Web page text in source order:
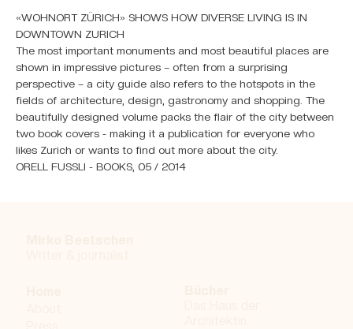
«WOHNORT ZÜRICH» SHOWS HOW DIVERSE LIVING IS IN
DOWNTOWN ZURICH
The most important monuments and most beautiful places are
shown in impressive pictures – often from a surprising
perspective – a city guide also refers to the hotspots in the
fields of architecture, design, gastronomy and shopping. The
beautifully designed volume packs the flair of the city between
two book covers - making it a publication for everyone who
likes Zurich or wants to find out more about the city.
ORELL FUSSLI - BOOKS, 05 / 2014